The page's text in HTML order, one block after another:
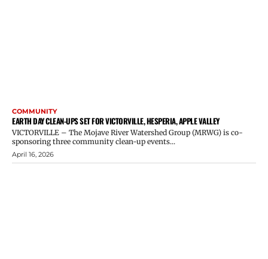
COMMUNITY
EARTH DAY CLEAN-UPS SET FOR VICTORVILLE, HESPERIA, APPLE VALLEY
VICTORVILLE – The Mojave River Watershed Group (MRWG) is co-
sponsoring three community clean-up events...
April 16, 2026